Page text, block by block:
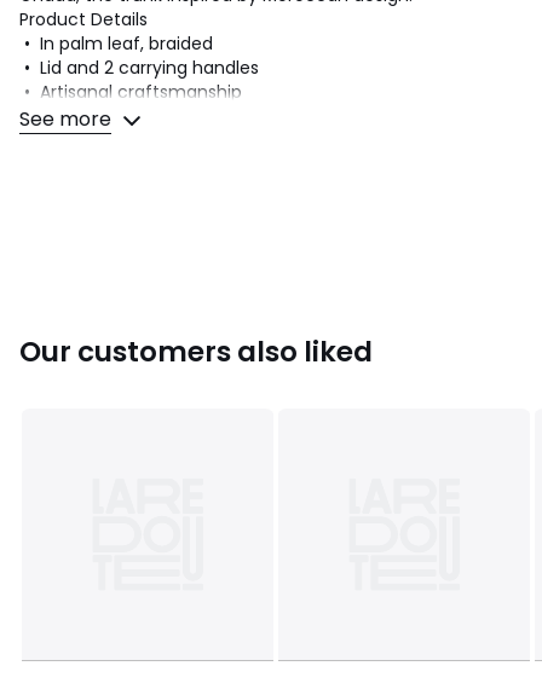
Product Details
• In palm leaf, braided
• Lid and 2 carrying handles
• Artisanal craftsmanship
Dimensions
Colours Natural
See more
Our customers also liked